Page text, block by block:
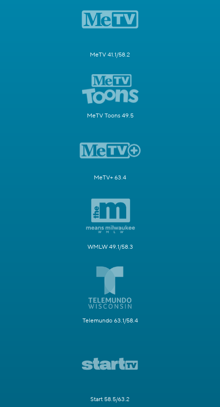
MeTV 41.1/58.2
MeTV Toons 49.5
MeTV+ 63.4
WMLW 49.1/58.3
Telemundo 63.1/58.4
Start 58.5/63.2